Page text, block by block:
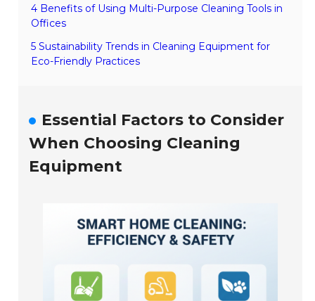
4 Benefits of Using Multi-Purpose Cleaning Tools in
Offices
5 Sustainability Trends in Cleaning Equipment for
Eco-Friendly Practices
Essential Factors to Consider
When Choosing Cleaning
Equipment